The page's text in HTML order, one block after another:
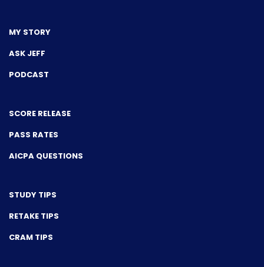
MY STORY
ASK JEFF
PODCAST
SCORE RELEASE
PASS RATES
AICPA QUESTIONS
STUDY TIPS
RETAKE TIPS
CRAM TIPS